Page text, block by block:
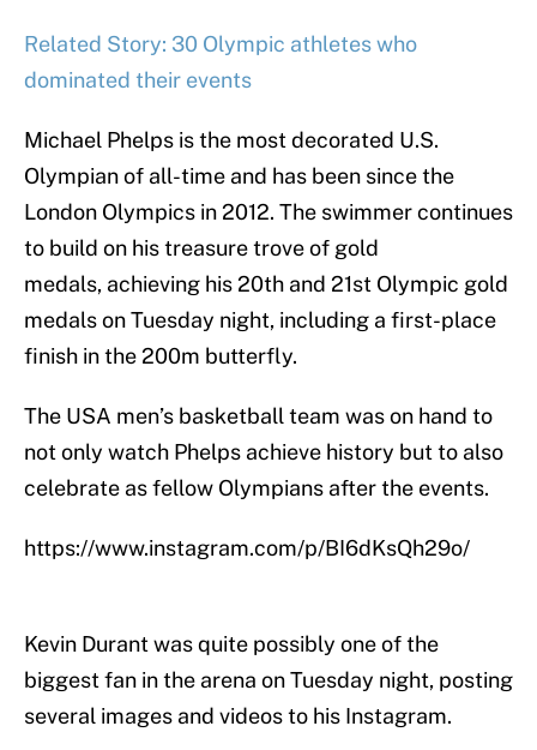
Related Story: 30 Olympic athletes who
dominated their events
Michael Phelps is the most decorated U.S.
Olympian of all-time and has been since the
London Olympics in 2012. The swimmer continues
to build on his treasure trove of gold
medals, achieving his 20th and 21st Olympic gold
medals on Tuesday night, including a first-place
finish in the 200m butterfly.
The USA men’s basketball team was on hand to
not only watch Phelps achieve history but to also
celebrate as fellow Olympians after the events.
https://www.instagram.com/p/BI6dKsQh29o/
Kevin Durant was quite possibly one of the
biggest fan in the arena on Tuesday night, posting
several images and videos to his Instagram.